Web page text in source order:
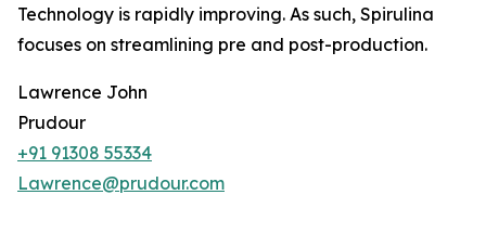
Technology is rapidly improving. As such, Spirulina
focuses on streamlining pre and post-production.
Lawrence John
Prudour
+91 91308 55334
Lawrence@prudour.com